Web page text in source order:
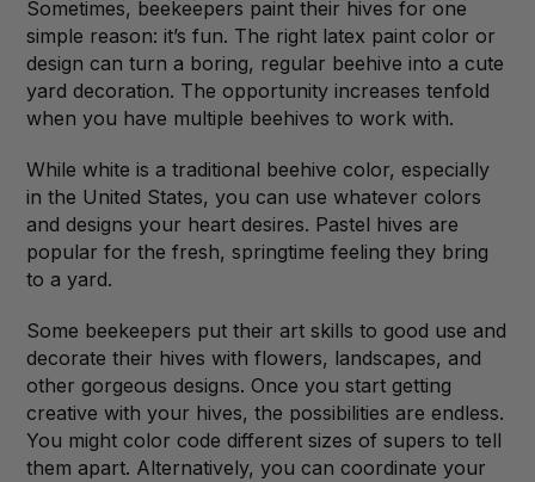
Sometimes, beekeepers paint their hives for one
simple reason: it’s fun. The right latex paint color or
design can turn a boring, regular beehive into a cute
yard decoration. The opportunity increases tenfold
when you have multiple beehives to work with.
While white is a traditional beehive color, especially
in the United States, you can use whatever colors
and designs your heart desires. Pastel hives are
popular for the fresh, springtime feeling they bring
to a yard.
Some beekeepers put their art skills to good use and
decorate their hives with flowers, landscapes, and
other gorgeous designs. Once you start getting
creative with your hives, the possibilities are endless.
You might color code different sizes of supers to tell
them apart. Alternatively, you can coordinate your